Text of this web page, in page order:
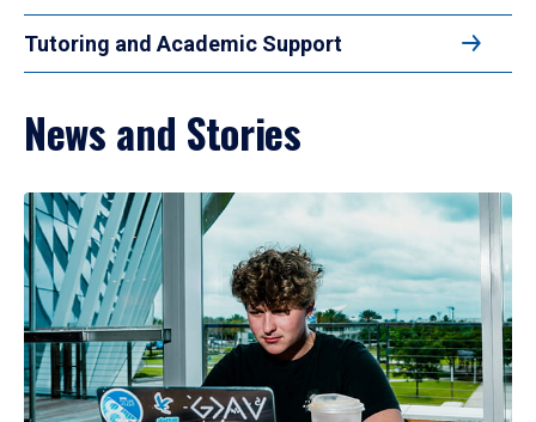
Tutoring and Academic Support
News and Stories